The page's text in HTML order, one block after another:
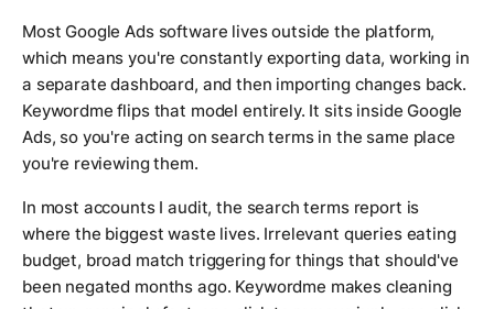
Most Google Ads software lives outside the platform,
which means you're constantly exporting data, working in
a separate dashboard, and then importing changes back.
Keywordme flips that model entirely. It sits inside Google
Ads, so you're acting on search terms in the same place
you're reviewing them.
In most accounts I audit, the search terms report is
where the biggest waste lives. Irrelevant queries eating
budget, broad match triggering for things that should've
been negated months ago. Keywordme makes cleaning